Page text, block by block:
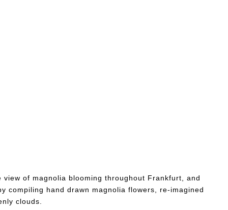
of magnolia blooming throughout Frankfurt, and
compiling hand drawn magnolia flowers, re-imagined
clouds.